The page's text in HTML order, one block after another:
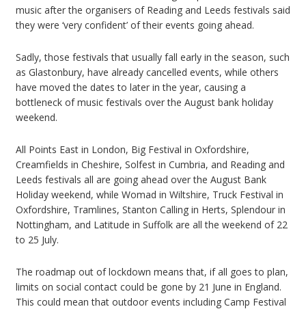
music after the organisers of Reading and Leeds festivals said
they were ‘very confident’ of their events going ahead.
Sadly, those festivals that usually fall early in the season, such
as Glastonbury, have already cancelled events, while others
have moved the dates to later in the year, causing a
bottleneck of music festivals over the August bank holiday
weekend.
All Points East in London, Big Festival in Oxfordshire,
Creamfields in Cheshire, Solfest in Cumbria, and Reading and
Leeds festivals all are going ahead over the August Bank
Holiday weekend, while Womad in Wiltshire, Truck Festival in
Oxfordshire, Tramlines, Stanton Calling in Herts, Splendour in
Nottingham, and Latitude in Suffolk are all the weekend of 22
to 25 July.
The roadmap out of lockdown means that, if all goes to plan,
limits on social contact could be gone by 21 June in England.
This could mean that outdoor events including Camp Festival